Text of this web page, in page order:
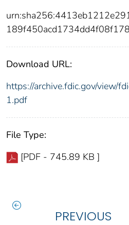
Download URL:
https://archive.fdic.gov/view/
1.pdf
File Type:
[PDF - 745.89 KB ]
PREVIOUS